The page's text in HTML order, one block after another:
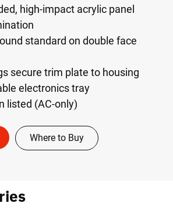
high-impact acrylic panel
standard on double face
secure trim plate to housing
electronics tray
listed (AC-only)
Where to Buy